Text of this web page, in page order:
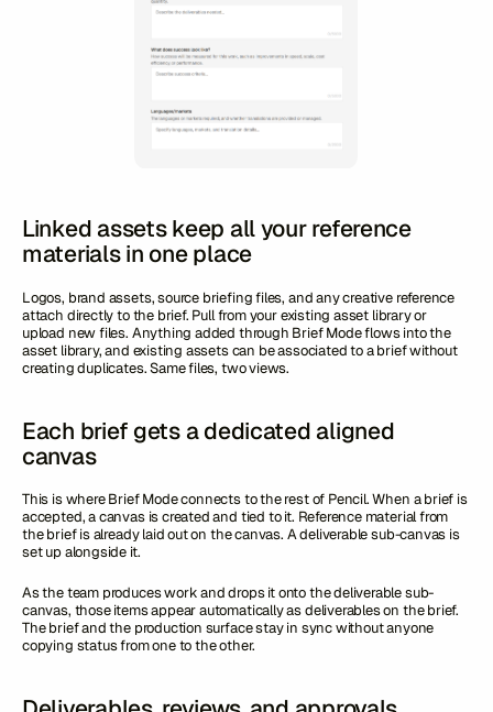
Linked assets keep all your reference
materials in one place
Logos, brand assets, source briefing files, and any creative reference
attach directly to the brief. Pull from your existing asset library or
upload new files. Anything added through Brief Mode flows into the
asset library, and existing assets can be associated to a brief without
creating duplicates. Same files, two views.
Each brief gets a dedicated aligned
canvas
This is where Brief Mode connects to the rest of Pencil. When a brief is
accepted, a canvas is created and tied to it. Reference material from
the brief is already laid out on the canvas. A deliverable sub-canvas is
set up alongside it.
As the team produces work and drops it onto the deliverable sub-
canvas, those items appear automatically as deliverables on the brief.
The brief and the production surface stay in sync without anyone
copying status from one to the other.